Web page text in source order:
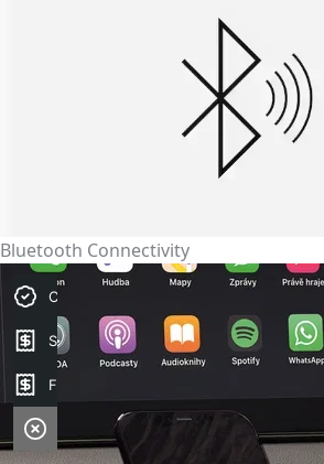
Bluetooth Connectivity
Credit Score
Sell my car